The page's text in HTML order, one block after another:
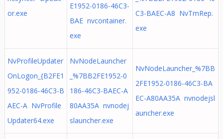
or.exe
E1952-0186-46C3-
BAE nvcontainer.
exe
C3-BAEC-A8 NvTmRep.
exe
NvProfileUpdater
OnLogon_{B2FE1
952-0186-46C3-B
AEC-A NvProfile
Updater64.exe
NvNodeLauncher
_%7BB2FE1952-0
186-46C3-BAEC-A
80AA35A nvnodej
slauncher.exe
NvNodeLauncher_%7BB
2FE1952-0186-46C3-BA
EC-A80AA35A nvnodejsl
auncher.exe